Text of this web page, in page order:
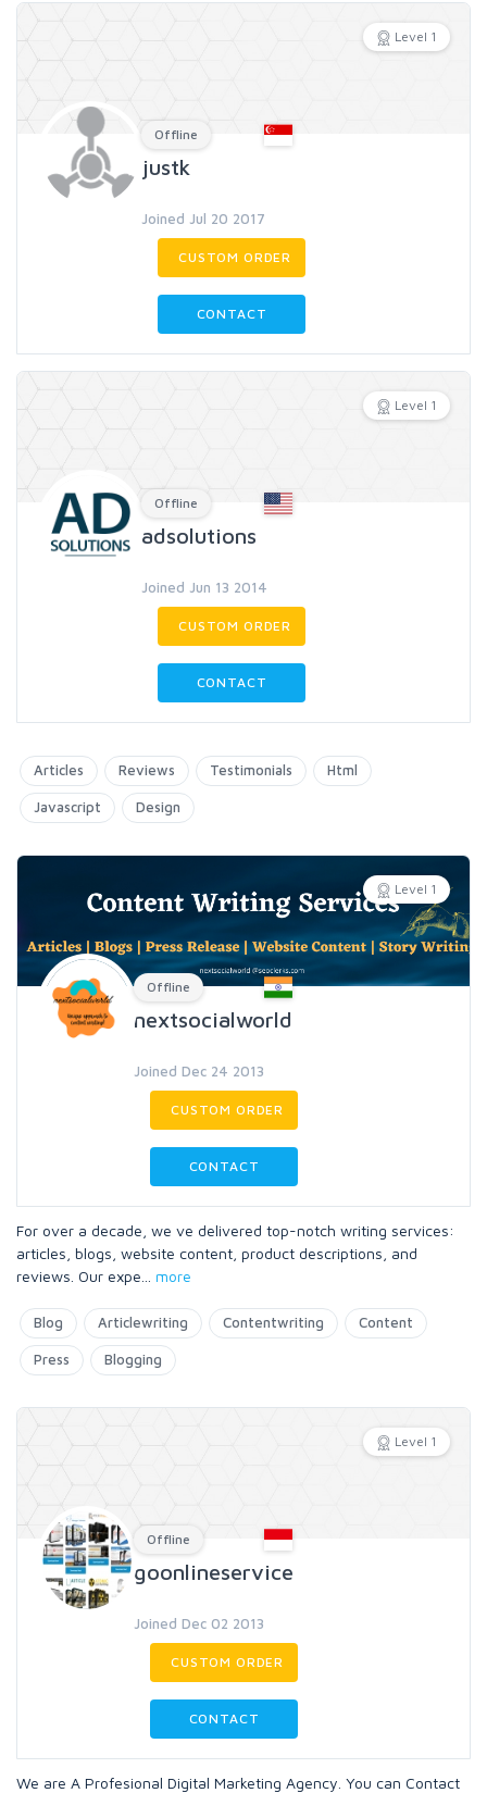
Level 1
Offline
justk
Joined Jul 20 2017
CUSTOM ORDER
CONTACT
Level 1
Offline
adsolutions
Joined Jun 13 2014
CUSTOM ORDER
CONTACT
Articles Reviews Testimonials Html
Javascript Design
Level 1
Offline
nextsocialworld
Joined Dec 24 2013
CUSTOM ORDER
CONTACT
For over a decade, we ve delivered top-notch writing services:
articles, blogs, website content, product descriptions, and
reviews. Our expe
more
Blog Articlewriting Contentwriting Content
Press Blogging
Level 1
Offline
goonlineservice
Joined Dec 02 2013
CUSTOM ORDER
CONTACT
We are A Profesional Digital Marketing Agency. You can Contact